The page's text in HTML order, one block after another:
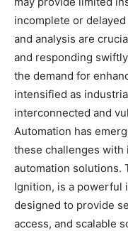
incomplete or
and analysis are
and responding
the demand for
intensified as
interconnected and
Automation has
these challenges
automation solutions.
Ignition, is a powerful
designed to provide
access, and scalable